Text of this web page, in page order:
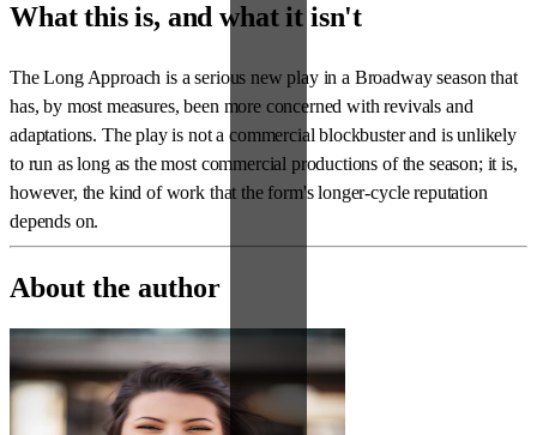
What this is, and what it isn't
The Long Approach is a serious new play in a Broadway season that
has, by most measures, been more concerned with revivals and
adaptations. The play is not a commercial blockbuster and is unlikely
to run as long as the most commercial productions of the season; it is,
however, the kind of work that the form's longer-cycle reputation
depends on.
About the author